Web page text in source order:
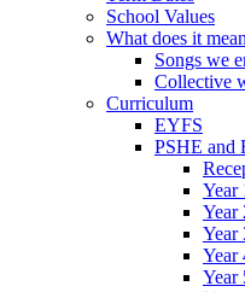
School Values
What does it
Songs we
Collective
Curriculum
EYFS
PSHE and
Year
Year
Year
Year
Year